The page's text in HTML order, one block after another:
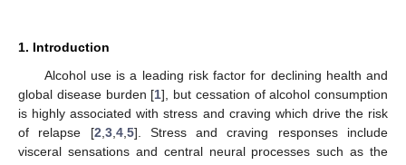
1. Introduction
Alcohol use is a leading risk factor for declining health and
global disease burden [1], but cessation of alcohol consumption
is highly associated with stress and craving which drive the risk
of relapse [2 3, 4, 5]. Stress and craving responses include
visceral sensations and central neural processes such as the